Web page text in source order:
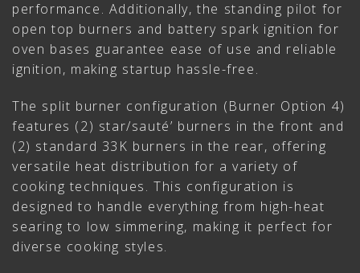
performance. Additionally, the standing pilot for
open top burners and battery spark ignition for
oven bases guarantee ease of use and reliable
ignition, making startup hassle-free.
The split burner configuration (Burner Option 4)
features (2) star/sauté’ burners in the front and
(2) standard 33K burners in the rear, offering
versatile heat distribution for a variety of
cooking techniques. This configuration is
designed to handle everything from high-heat
searing to low simmering, making it perfect for
diverse cooking styles.